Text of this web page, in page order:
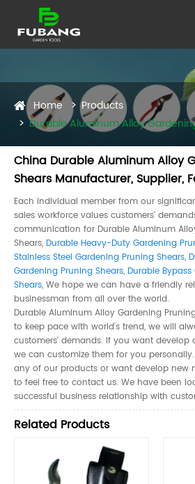
Home
Products
Durable Aluminum Alloy
China Durable Aluminum Alloy
Shears Manufacturer, Supplier,
Each individual member from our
sales workforce values customers'
communication for Durable Aluminum
Shears, Durable Heavy-Duty Gardening
Stainless Steel Gardening Pruning Shears,
Gardening Pruning Shears, Durable
Shears, We hope we can have a friendly
businessman from all over the world.
Durable Aluminum Alloy Gardening
to keep pace with world's trend, we will
customers' demands. If you want develop
we can customize them for you
any of our products or want develop new
to feel free to contact us. We have been
successful business relationship with
Related Products